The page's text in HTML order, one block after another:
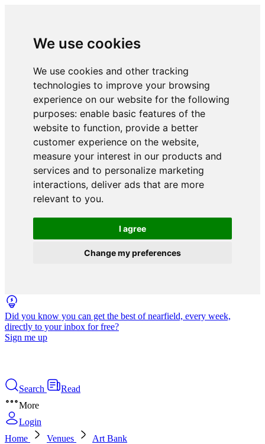
We use cookies
We use cookies and other tracking
technologies to improve your browsing
experience on our website for the following
purposes: enable basic features of the
website to function, provide a better
customer experience on the website,
measure your interest in our products and
services and to personalize marketing
interactions, deliver ads that are more
relevant to you.
I agree
Change my preferences
Did you know you can get the best of nearfield, every week,
directly to your inbox for free?
Sign me up
Search
Read
More
Login
Home
Venues Art Bank